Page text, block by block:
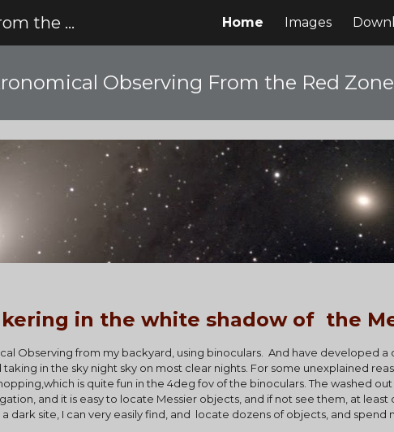
Skip
Astronomical Observing From the Red Zone Home Images
Observing From the Red Zone
in the white shadow of  the
Observing from my backyard, using binoculars.  And have developed
taking in the sky night sky on most clear nights. For some unexplained
is quite fun in the 4deg fov of the binoculars. The washed
and it is easy to locate Messier objects, and if not see them, at
a dark site, I can very easily find, and  locate dozens of objects, and